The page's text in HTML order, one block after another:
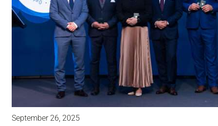
September 26, 2025